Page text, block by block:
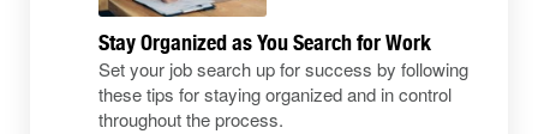
Stay Organized as You Search for Work
Set your job search up for success by following
these tips for staying organized and in control
throughout the process.